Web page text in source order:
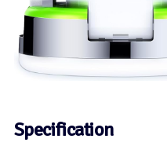
Specification